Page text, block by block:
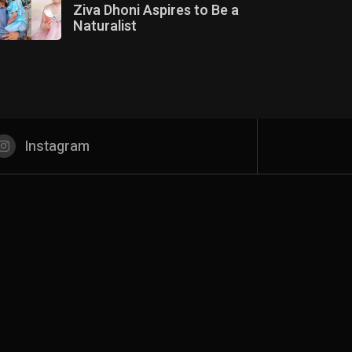
Ziva Dhoni Aspires to Be a
Naturalist
Instagram